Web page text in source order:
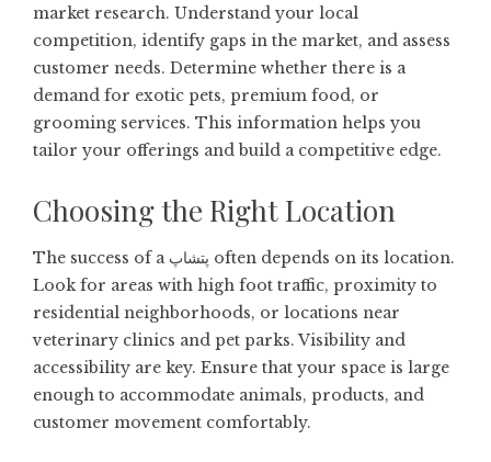
market research. Understand your local
competition, identify gaps in the market, and assess
customer needs. Determine whether there is a
demand for exotic pets, premium food, or
grooming services. This information helps you
tailor your offerings and build a competitive edge.
Choosing the Right Location
The success of a پتشاپ often depends on its location.
Look for areas with high foot traffic, proximity to
residential neighborhoods, or locations near
veterinary clinics and pet parks. Visibility and
accessibility are key. Ensure that your space is large
enough to accommodate animals, products, and
customer movement comfortably.